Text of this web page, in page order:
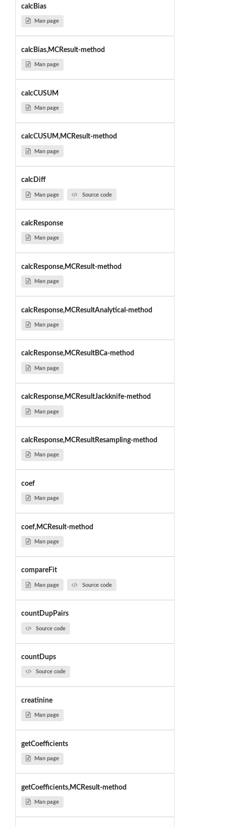
calcBias
Man page
calcBias,MCResult-method
Man page
calcCUSUM
Man page
calcCUSUM,MCResult-method
Man page
calcDiff
Man page Source code
calcResponse
Man page
calcResponse,MCResult-method
Man page
calcResponse,MCResultAnalytical-method
Man page
calcResponse,MCResultBCa-method
Man page
calcResponse,MCResultJackknife-method
Man page
calcResponse,MCResultResampling-method
Man page
coef
Man page
coef,MCResult-method
Man page
compareFit
Man page Source code
countDupPairs
Source code
countDups
Source code
creatinine
Man page
getCoefficients
Man page
getCoefficients,MCResult-method
Man page